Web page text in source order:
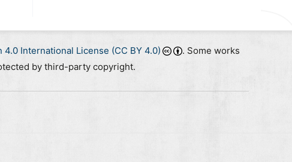
International License (CC BY 4.0)
. Some works
by third-party copyright.